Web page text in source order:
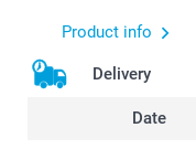
Product info
Delivery
Date